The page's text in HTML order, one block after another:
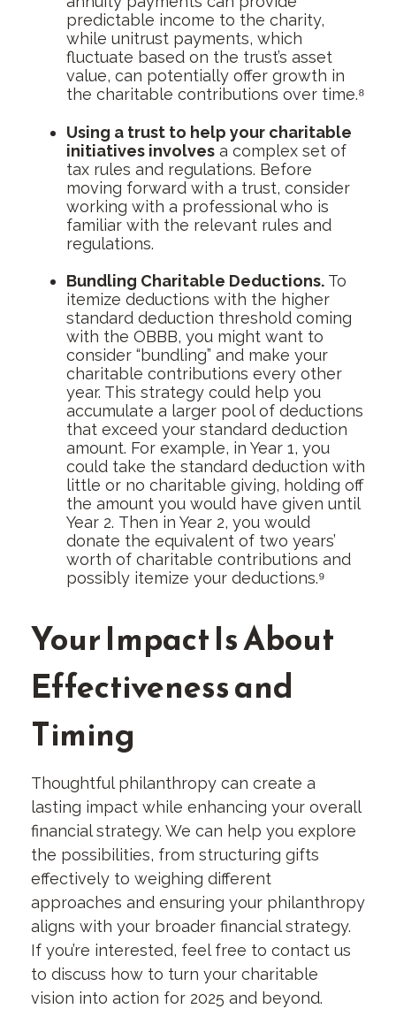
predictable income to the charity,
while unitrust payments, which
fluctuate based on the trust’s asset
value, can potentially offer growth in
the charitable contributions over time.⁸
Using a trust to help your charitable
initiatives involves a complex set of
tax rules and regulations. Before
moving forward with a trust, consider
working with a professional who is
familiar with the relevant rules and
regulations.
Bundling Charitable Deductions. To
itemize deductions with the higher
standard deduction threshold coming
with the OBBB, you might want to
consider “bundling” and make your
charitable contributions every other
year. This strategy could help you
accumulate a larger pool of deductions
that exceed your standard deduction
amount. For example, in Year 1, you
could take the standard deduction with
little or no charitable giving, holding off
the amount you would have given until
Year 2. Then in Year 2, you would
donate the equivalent of two years’
worth of charitable contributions and
possibly itemize your deductions.⁹
Your Impact Is About
Effectiveness and
Timing
Thoughtful philanthropy can create a
lasting impact while enhancing your overall
financial strategy. We can help you explore
the possibilities, from structuring gifts
effectively to weighing different
approaches and ensuring your philanthropy
aligns with your broader financial strategy.
If you’re interested, feel free to contact us
to discuss how to turn your charitable
vision into action for 2025 and beyond.